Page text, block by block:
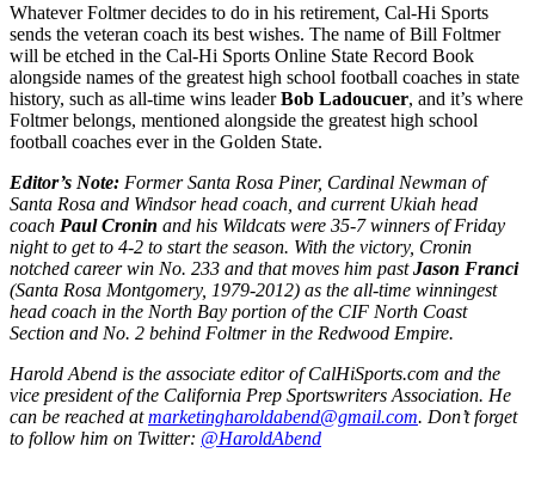
Whatever Foltmer decides to do in his retirement, Cal-Hi Sports
sends the veteran coach its best wishes. The name of Bill Foltmer
will be etched in the Cal-Hi Sports Online State Record Book
alongside names of the greatest high school football coaches in state
history, such as all-time wins leaderBob Ladoucuer, and it’s where
Foltmer belongs, mentioned alongside the greatest high school
football coaches ever in the Golden State.
Editor’s Note: Former Santa Rosa Piner, Cardinal Newman of
Santa Rosa and Windsor head coach, and current Ukiah head
coach Paul Cronin and his Wildcats were 35-7 winners of Friday
night to get to 4-2 to start the season. With the victory, Cronin
notched career win No. 233 and that moves him pastJason Franci
(Santa Rosa Montgomery, 1979-2012) as the all-time winningest
head coach in the North Bay portion of the CIF North Coast
Section and No. 2 behind Foltmer in the Redwood Empire.
Harold Abend is the associate editor of CalHiSports.com and the
vice president of the California Prep Sportswriters Association. He
can be reached atmarketingharoldabend@gmail.com. Don’t forget
to follow him on Twitter: @HaroldAbend